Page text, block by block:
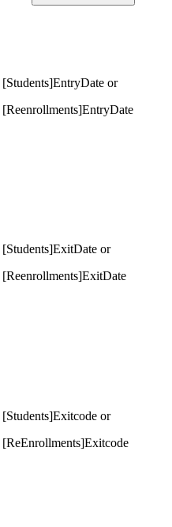
[Students]EntryDate or
[Reenrollments]EntryDate
[Students]ExitDate or
[Reenrollments]ExitDate
[Students]Exitcode or
[ReEnrollments]Exitcode